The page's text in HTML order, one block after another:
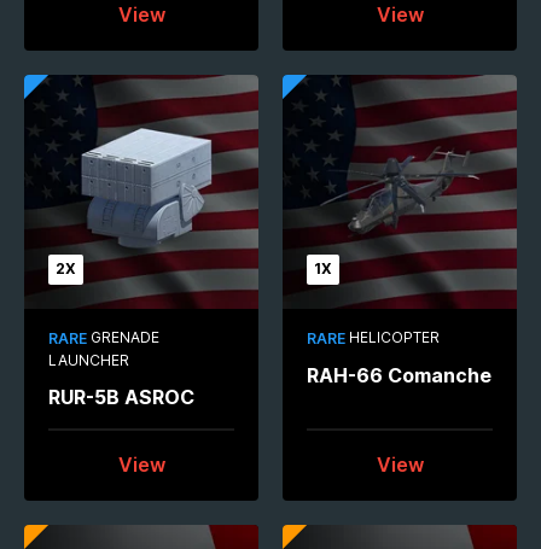
View View
2X
RARE GRENADE
LAUNCHER
RUR-5B ASROC
View
1X
RARE HELICOPTER
RAH-66 Comanche
View